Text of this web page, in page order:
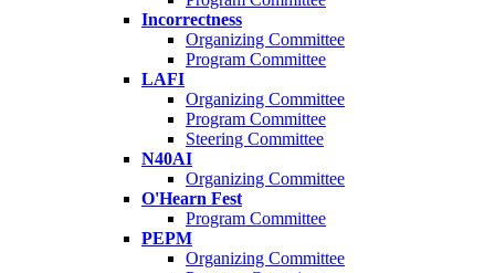
Incorrectness
Organizing Committee
Program Committee
LAFI
Organizing Committee
Program Committee
Steering Committee
N40AI
Organizing Committee
O'Hearn Fest
Program Committee
PEPM
Organizing Committee